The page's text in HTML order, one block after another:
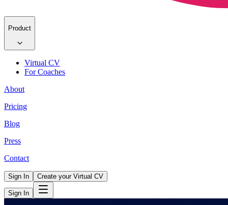
Product
Virtual CV
For Coaches
About
Pricing
Blog
Press
Contact
Sign In Create your Virtual CV
Sign In